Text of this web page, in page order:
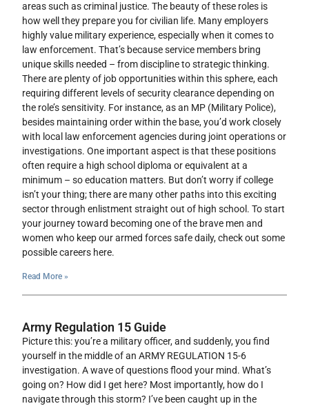
areas such as criminal justice. The beauty of these roles is
how well they prepare you for civilian life. Many employers
highly value military experience, especially when it comes to
law enforcement. That’s because service members bring
unique skills needed – from discipline to strategic thinking.
There are plenty of job opportunities within this sphere, each
requiring different levels of security clearance depending on
the role’s sensitivity. For instance, as an MP (Military Police),
besides maintaining order within the base, you’d work closely
with local law enforcement agencies during joint operations or
investigations. One important aspect is that these positions
often require a high school diploma or equivalent at a
minimum – so education matters. But don’t worry if college
isn’t your thing; there are many other paths into this exciting
sector through enlistment straight out of high school. To start
your journey toward becoming one of the brave men and
women who keep our armed forces safe daily, check out some
possible careers here.
Read More »
Army Regulation 15 Guide
Picture this: you’re a military officer, and suddenly, you find
yourself in the middle of an ARMY REGULATION 15-6
investigation. A wave of questions flood your mind. What’s
going on? How did I get here? Most importantly, how do I
navigate through this storm? I’ve been caught up in the